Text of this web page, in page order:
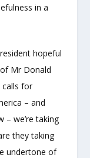
in a
hopeful
Mr Donald
calls for
– and
– we’re taking
they taking
undertone of